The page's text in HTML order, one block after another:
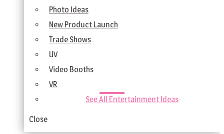
Photo Ideas
New Product Launch
Trade Shows
UV
Video Booths
VR
See All Entertainment Ideas
Close